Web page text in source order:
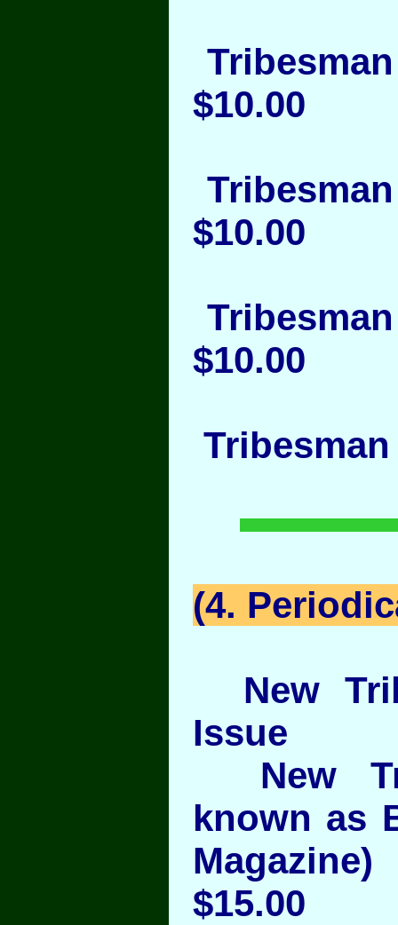
$10.00
$10.00
$10.00
(4.
New
Issue
New
known as
$15.00